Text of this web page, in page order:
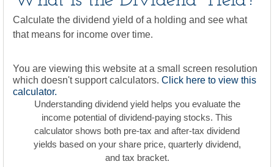
Calculate the dividend yield of a holding and see what
that means for income over time.
You are viewing this website at a small screen resolution
which doesn't support calculators. Click here to view this
calculator.
Understanding dividend yield helps you evaluate the
income potential of dividend-paying stocks. This
calculator shows both pre-tax and after-tax dividend
yields based on your share price, quarterly dividend,
and tax bracket.